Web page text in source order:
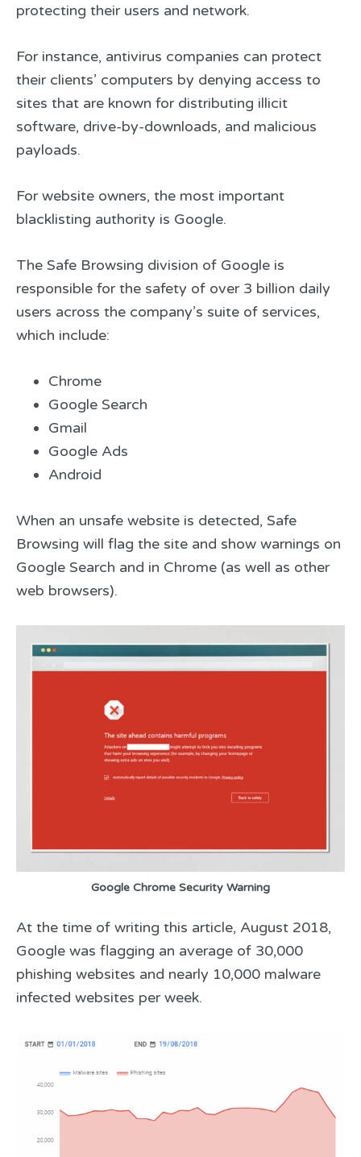
protecting their users and network.
For instance, antivirus companies can protect
their clients’ computers by denying access to
sites that are known for distributing illicit
software, drive-by-downloads, and malicious
payloads.
For website owners, the most important
blacklisting authority is Google.
The Safe Browsing division of Google is
responsible for the safety of over 3 billion daily
users across the company’s suite of services,
which include:
Chrome
Google Search
Gmail
Google Ads
Android
When an unsafe website is detected, Safe
Browsing will flag the site and show warnings on
Google Search and in Chrome (as well as other
web browsers).
Google Chrome Security Warning
At the time of writing this article, August 2018,
Google was flagging an average of 30,000
phishing websites and nearly 10,000 malware
infected websites per week.